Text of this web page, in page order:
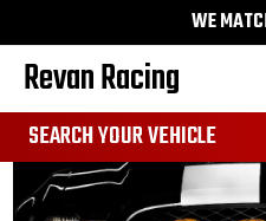
WE
Revan Racing
SEARCH YOUR VEHICLE